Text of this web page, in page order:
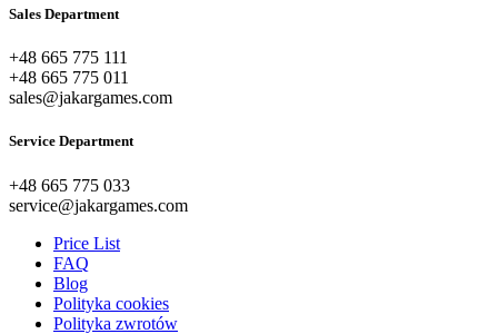
Sales Department
+48 665 775 111
+48 665 775 011
sales@jakargames.com
Service Department
+48 665 775 033
service@jakargames.com
Price List
FAQ
Blog
Polityka cookies
Polityka zwrotów